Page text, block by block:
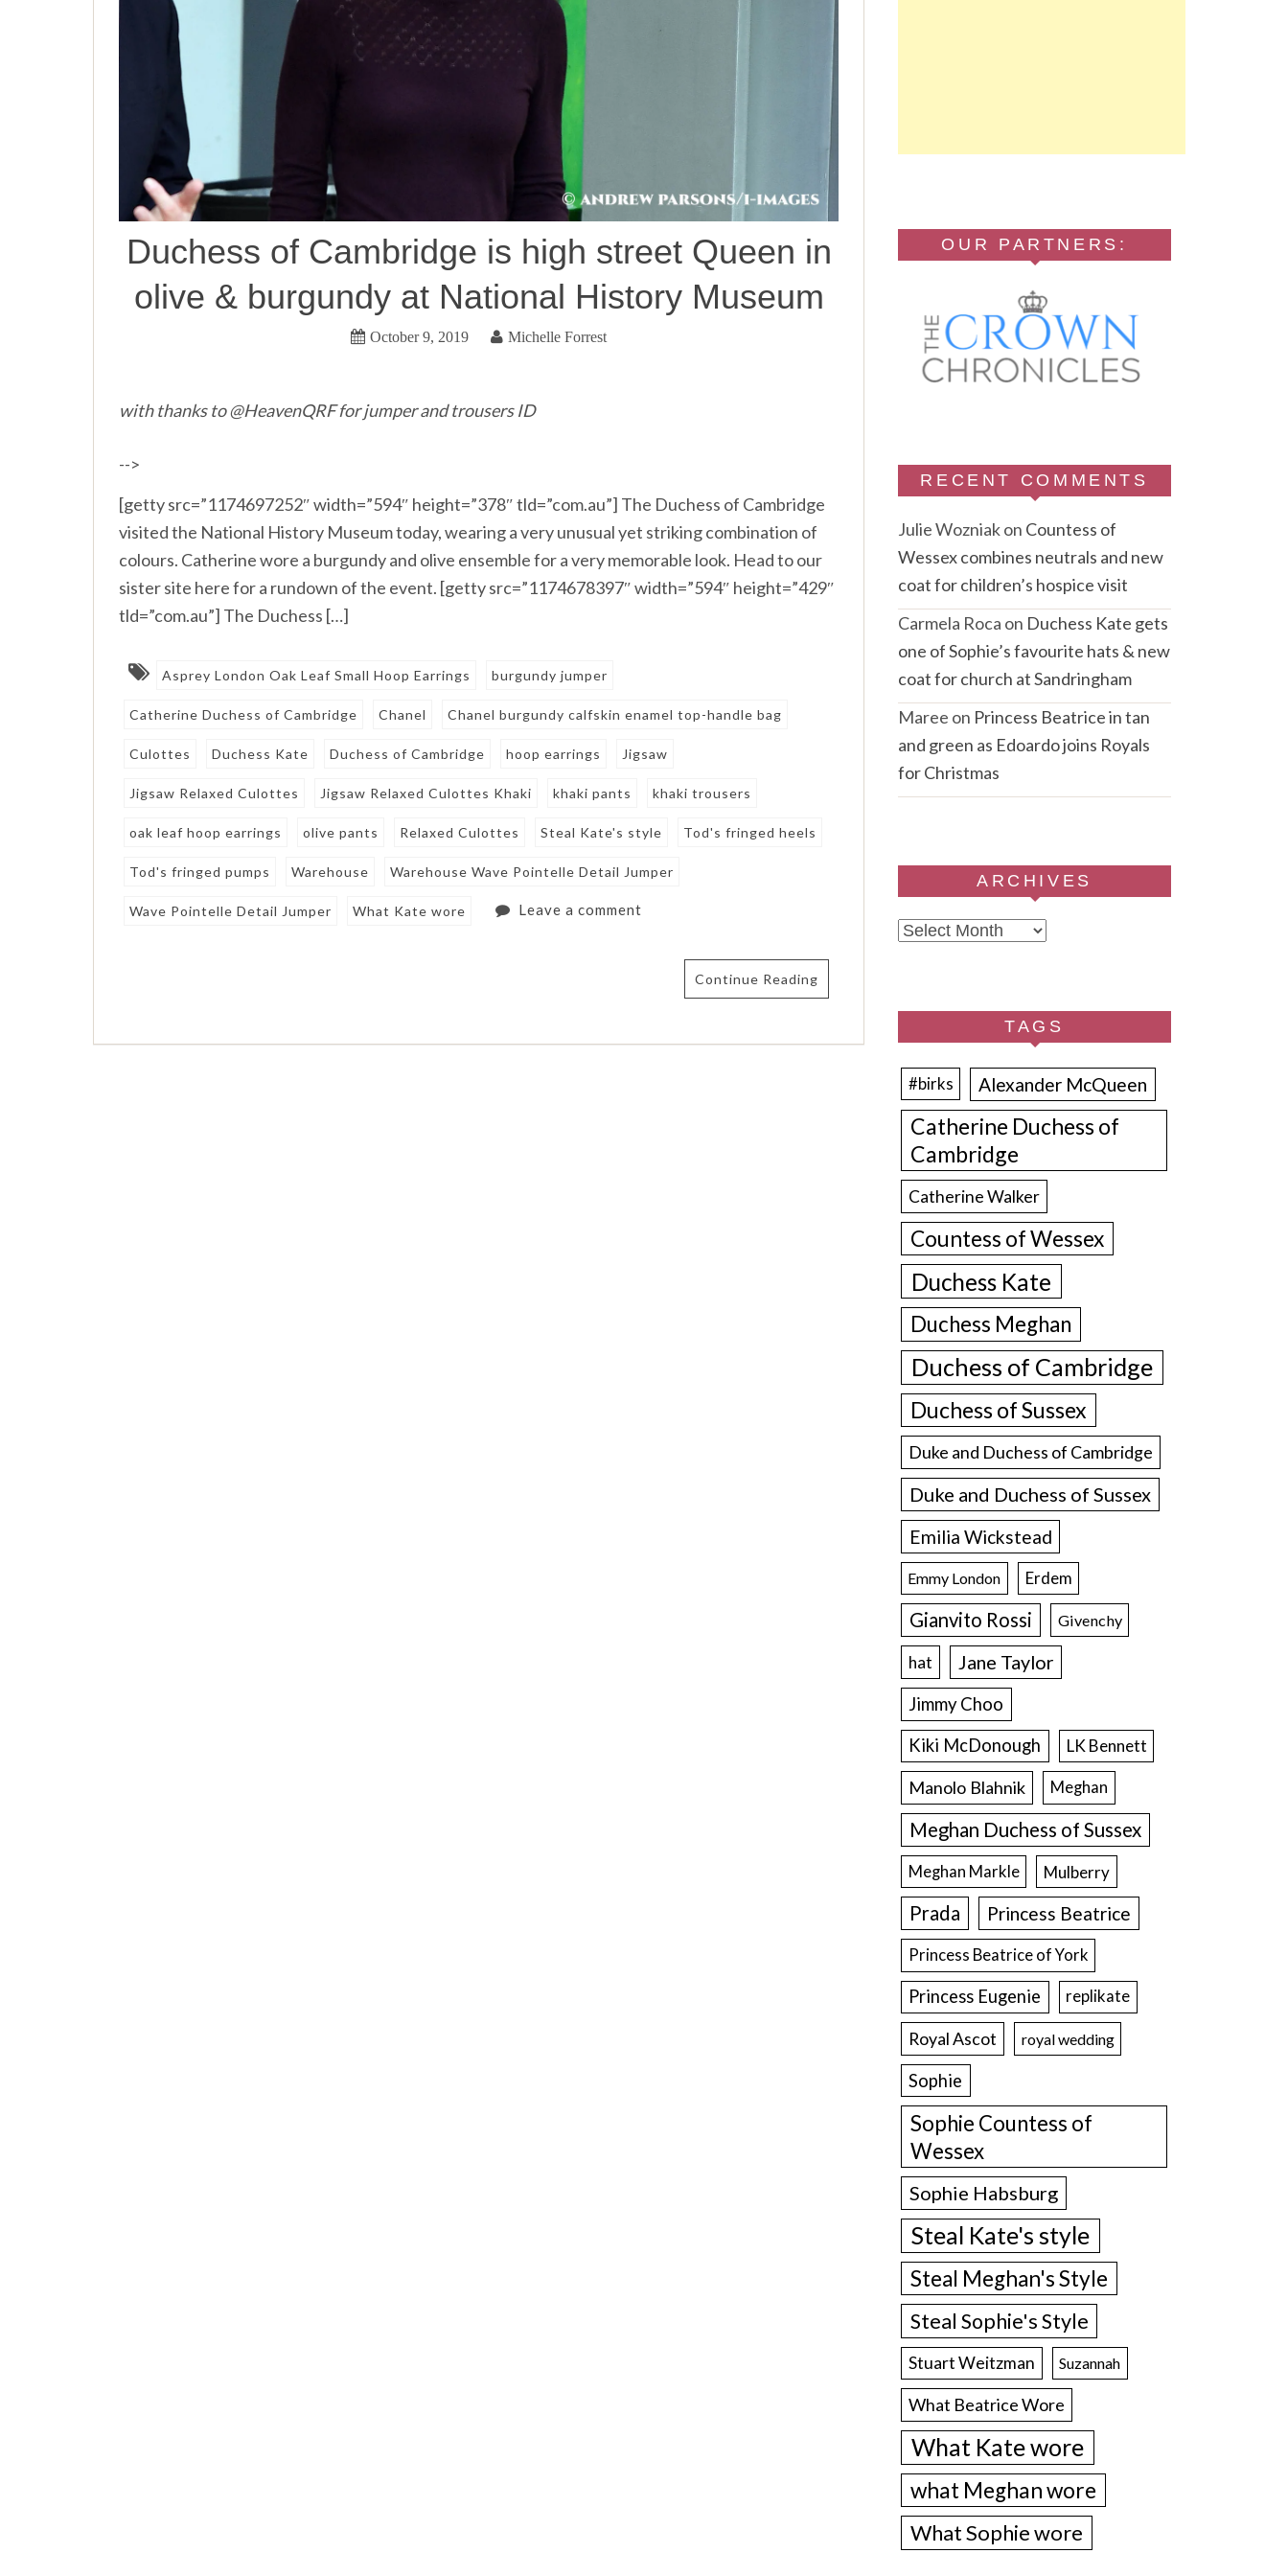
Duchess of Cambridge is high street Queen in
olive & burgundy at National History Museum
October 9, 2019 Michelle Forrest
with thanks to @HeavenQRF for jumper and trousers ID
-->
[getty src=”1174697252″ width=”594″ height=”378″ tld=”com.au”] The Duchess of Cambridge
visited the National History Museum today, wearing a very unusual yet striking combination of
colours. Catherine wore a burgundy and olive ensemble for a very memorable look. Head to our
sister site here for a rundown of the event. [getty src=”1174678397″ width=”594″ height=”429″
tld=”com.au”] The Duchess […]
Asprey London Oak Leaf Small Hoop Earrings burgundy jumper
Catherine Duchess of Cambridge Chanel Chanel burgundy calfskin enamel top-handle bag
Culottes Duchess Kate Duchess of Cambridge hoop earrings Jigsaw
Jigsaw Relaxed Culottes Jigsaw Relaxed Culottes Khaki khaki pants khaki trousers
oak leaf hoop earrings olive pants Relaxed Culottes Steal Kate's style Tod's fringed heels
Tod's fringed pumps Warehouse Warehouse Wave Pointelle Detail Jumper
Wave Pointelle Detail Jumper What Kate wore Leave a comment
Continue Reading
OUR PARTNERS:
RECENT COMMENTS
Julie Wozniakon Countess of
Wessex combines neutrals and new
coat for children’s hospice visit
Carmela Roca on Duchess Kate gets
one of Sophie’s favourite hats & new
coat for church at Sandringham
Maree on Princess Beatrice in tan
and green as Edoardo joins Royals
for Christmas
ARCHIVES
Archives
TAGS
#birks Alexander McQueen
Catherine Duchess of
Cambridge
Catherine Walker
Countess of Wessex
Duchess Kate
Duchess Meghan
Duchess of Cambridge
Duchess of Sussex
Duke and Duchess of Cambridge
Duke and Duchess of Sussex
Emilia Wickstead
Emmy London Erdem
Gianvito Rossi Givenchy
hat Jane Taylor
Jimmy Choo
Kiki McDonough
LK Bennett
Manolo Blahnik Meghan
Meghan Duchess of Sussex
Meghan Markle Mulberry
Prada Princess Beatrice
Princess Beatrice of York
Princess Eugenie replikate
Royal Ascot royal wedding
Sophie
Sophie Countess of
Wessex
Sophie Habsburg
Steal Kate's style
Steal Meghan's Style
Steal Sophie's Style
Stuart Weitzman Suzannah
What Beatrice Wore
What Kate wore
what Meghan wore
What Sophie wore